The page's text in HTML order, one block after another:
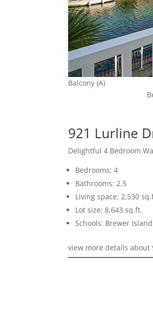
Balcony (A)
921 Lurline
Delightful 4 Bedroom
Bedrooms: 4
Bathrooms: 2.5
Living space: 2,530
Lot size: 8,643 sq.ft.
Schools: Brewer
view more details about